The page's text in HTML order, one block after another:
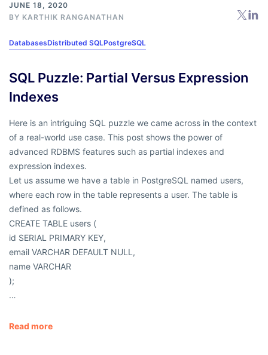
JUNE 18, 2020
BY KARTHIK RANGANATHAN
DatabasesDistributed SQLPostgreSQL
SQL Puzzle: Partial Versus Expression
Indexes
Here is an intriguing SQL puzzle we came across in the context
of a real-world use case. This post shows the power of
advanced RDBMS features such as partial indexes and
expression indexes.
Let us assume we have a table in PostgreSQL named users,
where each row in the table represents a user. The table is
defined as follows.
CREATE TABLE users (
id SERIAL PRIMARY KEY,
email VARCHAR DEFAULT NULL,
name VARCHAR
);
…
Read more